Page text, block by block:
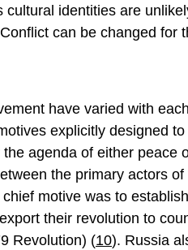
identities are
can be changed for
have varied with
explicitly designed
agenda of either peace
the primary actors
motive was to
their revolution to
Revolution) (10). Russia